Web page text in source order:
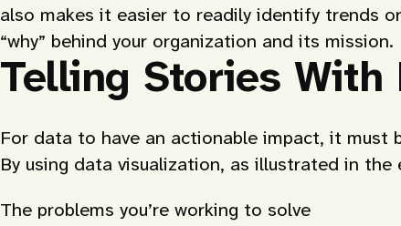
also makes it easier to readily identify trends
“why” behind your organization and its mission.
Telling Stories With
For data to have an actionable impact, it must
By using data visualization, as illustrated in
The problems you’re working to solve